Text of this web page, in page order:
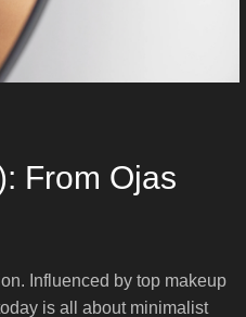
From Ojas
Influenced by top makeup
is all about minimalist